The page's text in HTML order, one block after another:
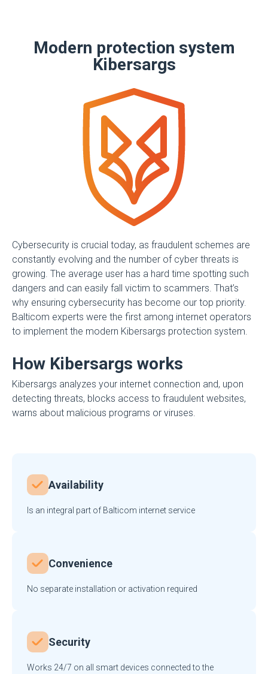
Modern protection system
Kibersargs
Cybersecurity is crucial today, as fraudulent schemes are
constantly evolving and the number of cyber threats is
growing. The average user has a hard time spotting such
dangers and can easily fall victim to scammers. That’s
why ensuring cybersecurity has become our top priority.
Balticom experts were the first among internet operators
to implement the modern Kibersargs protection system.
How Kibersargs works
Kibersargs analyzes your internet connection and, upon
detecting threats, blocks access to fraudulent websites,
warns about malicious programs or viruses.
Availability
Is an integral part of Balticom internet service
Convenience
No separate installation or activation required
Security
Works 24/7 on all smart devices connected to the